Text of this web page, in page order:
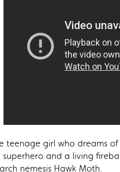
teenage girl who dreams
superhero and a living
nemesis Hawk Moth.